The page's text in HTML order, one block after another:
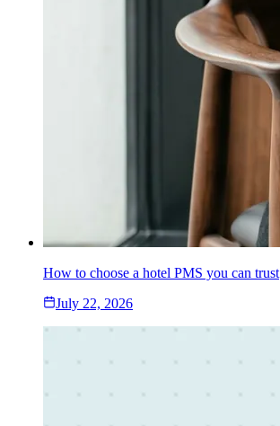
How to choose a hotel PMS you can trust
July 22, 2026